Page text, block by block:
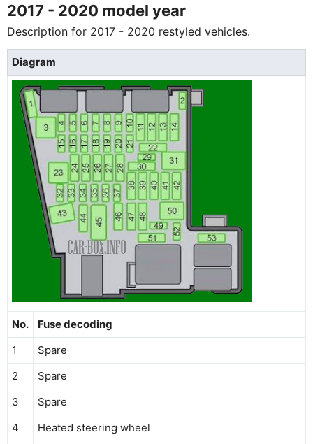
2017 - 2020 model year
Description for 2017 - 2020 restyled vehicles.
Diagram
No.
Fuse decoding
1
Spare
2
Spare
3
Spare
4
Heated steering wheel